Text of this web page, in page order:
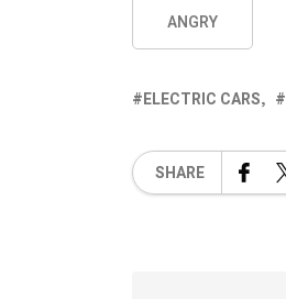
ANGRY
ELECTRIC CARS
SHARE